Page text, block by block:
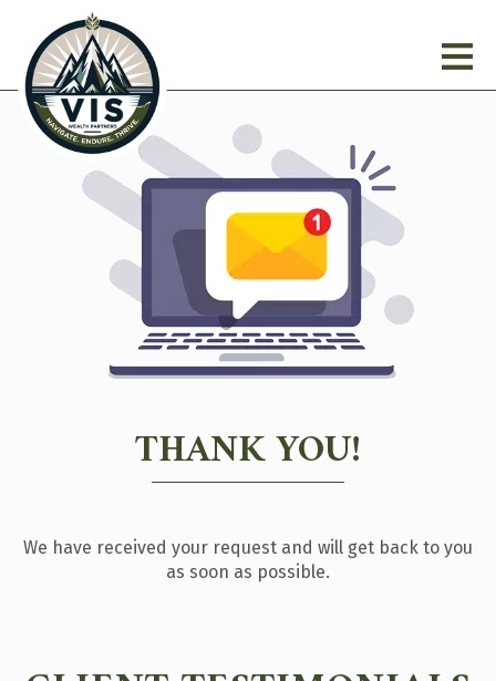
THANK YOU!
We have received your request and will get back to you
as soon as possible.